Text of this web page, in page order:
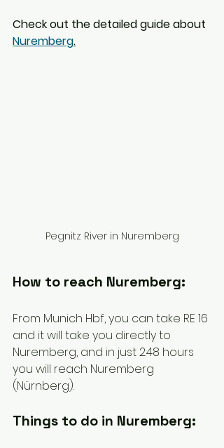
Check out the detailed guide about
Nuremberg.
Pegnitz River in Nuremberg
How to reach Nuremberg:
From Munich Hbf, you can take RE 16
and it will take you directly to
Nuremberg, and in just 2:48 hours
you will reach Nuremberg
(Nürnberg).
Things to do in Nuremberg: